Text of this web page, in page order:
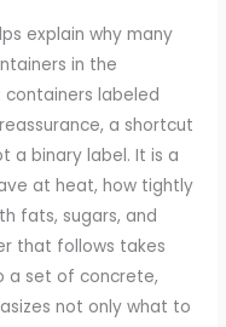
explain why many
in the
containers labeled
a shortcut
a binary label. It is a
at heat, how tightly
fats, sugars, and
that follows takes
a set of concrete,
not only what to